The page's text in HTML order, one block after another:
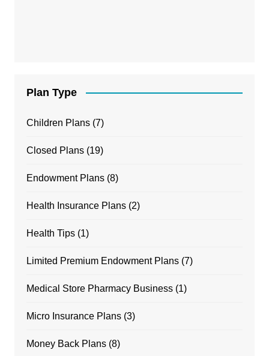
Plan Type
Children Plans(7)
Closed Plans(19)
Endowment Plans(8)
Health Insurance Plans(2)
Health Tips(1)
Limited Premium Endowment Plans(7)
Medical Store Pharmacy Business(1)
Micro Insurance Plans(3)
Money Back Plans(8)